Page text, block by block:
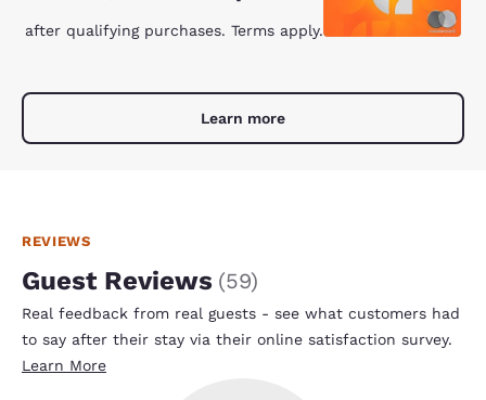
after qualifying purchases. Terms apply.
Learn more
REVIEWS
Guest Reviews (59)
Real feedback from real guests - see what customers had
to say after their stay via their online satisfaction survey.
Learn More